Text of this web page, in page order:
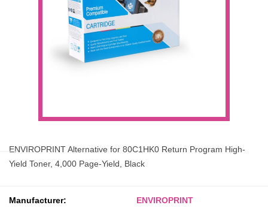
ENVIROPRINT Alternative for 80C1HK0 Return Program High-
Yield Toner, 4,000 Page-Yield, Black
Manufacturer: ENVIROPRINT